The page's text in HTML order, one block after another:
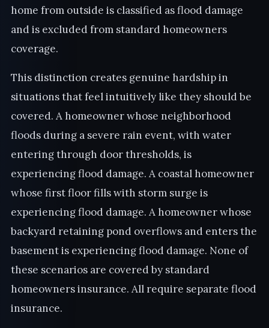
home from outside is classified as flood damage
and is excluded from standard homeowners
coverage.
This distinction creates genuine hardship in
situations that feel intuitively like they should be
covered. A homeowner whose neighborhood
floods during a severe rain event, with water
entering through door thresholds, is
experiencing flood damage. A coastal homeowner
whose first floor fills with storm surge is
experiencing flood damage. A homeowner whose
backyard retaining pond overflows and enters the
basement is experiencing flood damage. None of
these scenarios are covered by standard
homeowners insurance. All require separate flood
insurance.